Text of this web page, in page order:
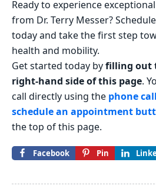
Ready to experience
from Dr. Terry Messer?
today and take the first step
health and mobility.
Get started today byfilling out
right-hand side of this page.
call directly using the phone
schedule an appointment
the top of this page.
Facebook Pin